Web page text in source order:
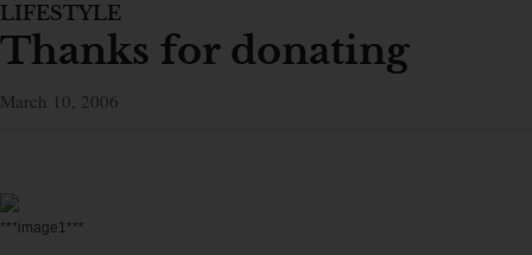
LIFESTYLE
Thanks for donating
March 10, 2006
***image1***